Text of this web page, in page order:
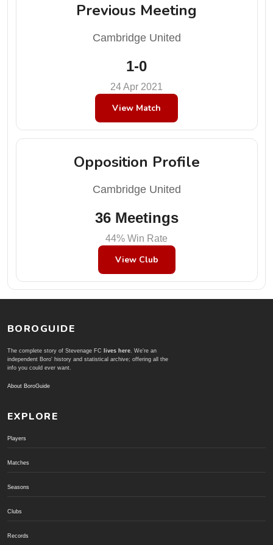
Previous Meeting
Cambridge United
1-0
24 Apr 2021
View Match
Opposition Profile
Cambridge United
36 Meetings
44% Win Rate
View Club
BOROGUIDE
The complete story of Stevenage FC lives here. We're an
independent Boro' history and statistical archive; offering all the
info you could ever want.
About BoroGuide
EXPLORE
Players
Matches
Seasons
Clubs
Records